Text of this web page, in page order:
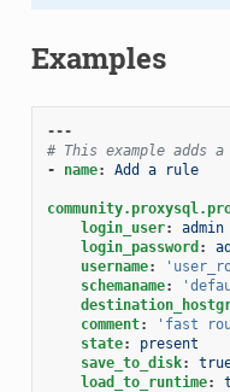
Examples
---
# This example
-
name: Add a rule
login_user:
admin
login_password :
username:
schemaname:
comment: 'fast
state:
present
save_to_disk:
load_to_runtime: